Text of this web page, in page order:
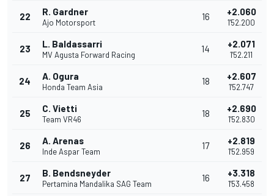
22 R. Gardner
Ajo Motorsport
16 +2.060
1'52.200
23 L. Baldassarri
MV Agusta Forward Racing
14 +2.071
1'52.211
24 A. Ogura
Honda Team Asia
18 +2.607
1'52.747
25 C. Vietti
Team VR46
18 +2.690
1'52.830
26 A. Arenas
Inde Aspar Team
17 +2.819
1'52.959
27 B. Bendsneyder
Pertamina Mandalika SAG Team
16 +3.318
1'53.458